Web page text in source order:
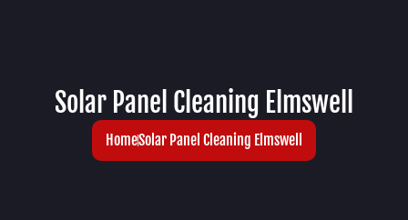
Solar Panel Cleaning Elmswell
HomeSolar Panel Cleaning Elmswell